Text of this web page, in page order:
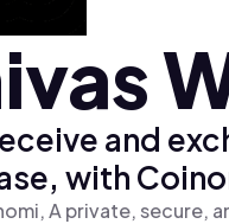
and
with
A private, secure,